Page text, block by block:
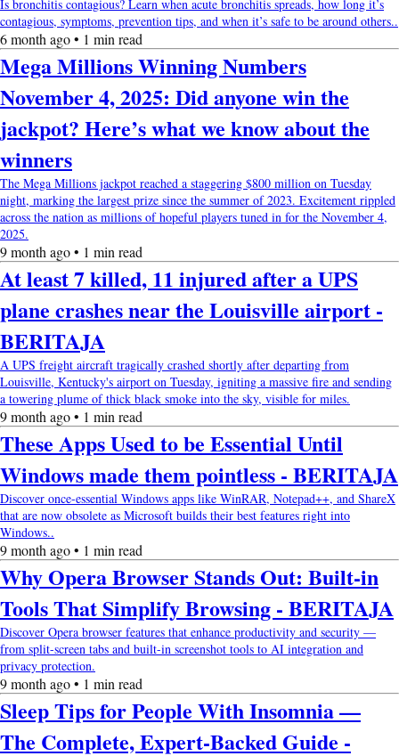
Is bronchitis contagious? Learn when acute bronchitis spreads, how long it’s
contagious, symptoms, prevention tips, and when it’s safe to be around others..
6 month ago • 1 min read
Mega Millions Winning Numbers
November 4, 2025: Did anyone win the
jackpot? Here’s what we know about the
winners
The Mega Millions jackpot reached a staggering $800 million on Tuesday
night, marking the largest prize since the summer of 2023. Excitement rippled
across the nation as millions of hopeful players tuned in for the November 4,
2025.
9 month ago • 1 min read
At least 7 killed, 11 injured after a UPS
plane crashes near the Louisville airport -
BERITAJA
A UPS freight aircraft tragically crashed shortly after departing from
Louisville, Kentucky's airport on Tuesday, igniting a massive fire and sending
a towering plume of thick black smoke into the sky, visible for miles.
9 month ago • 1 min read
These Apps Used to be Essential Until
Windows made them pointless - BERITAJA
Discover once-essential Windows apps like WinRAR, Notepad++, and ShareX
that are now obsolete as Microsoft builds their best features right into
Windows..
9 month ago • 1 min read
Why Opera Browser Stands Out: Built-in
Tools That Simplify Browsing - BERITAJA
Discover Opera browser features that enhance productivity and security —
from split-screen tabs and built-in screenshot tools to AI integration and
privacy protection.
9 month ago • 1 min read
Sleep Tips for People With Insomnia —
The Complete, Expert-Backed Guide -